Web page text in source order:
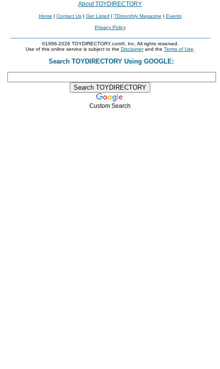
About TOYDIRECTORY
Home | Contact Us| Get Listed | TDmonthly Magazine | Events
Privacy Policy
©1996-2026 TOYDIRECTORY.com®, Inc. All rights reserved.
Use of this online service is subject to the Disclaimerand the Terms of Use
Search TOYDIRECTORY Using GOOGLE:
Custom Search